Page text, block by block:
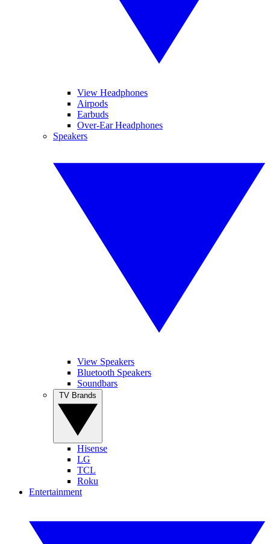
View Headphones
Airpods
Earbuds
Over-Ear Headphones
Speakers
View Speakers
Bluetooth Speakers
Soundbars
Hisense
LG
TCL
Roku
Entertainment